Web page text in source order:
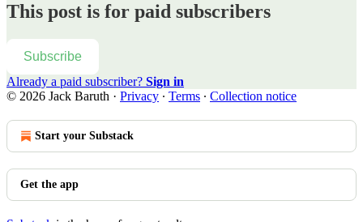
This post is for paid subscribers
Subscribe
Already a paid subscriber? Sign in
© 2026 Jack Baruth · Privacy ∙ Terms ∙ Collection notice
Start your Substack
Get the app